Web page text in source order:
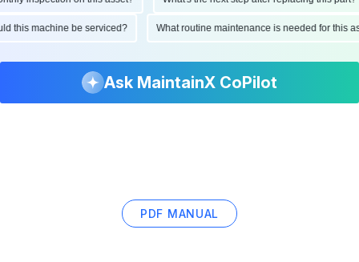
this machine be serviced? What routine maintenance is needed for
Ask MaintainX CoPilot
PDF MANUAL